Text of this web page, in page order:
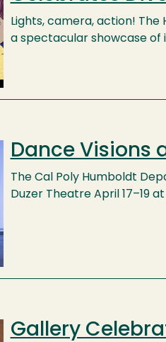
Lights, camera, action!
a spectacular showcase of
Dance Visions
The Cal Poly Humboldt
Duzer Theatre April 17–19
Gallery